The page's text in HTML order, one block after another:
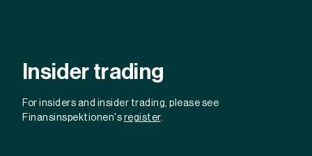
Insider trading
For insiders and insider trading, please see
Finansinspektionen's register.